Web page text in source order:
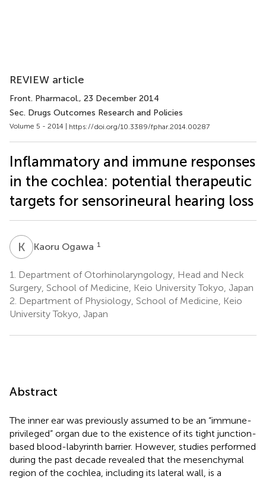
REVIEW article
Front. Pharmacol., 23 December 2014
Sec. Drugs Outcomes Research and Policies
Volume 5 - 2014 | https://doi.org/10.3389/fphar.2014.00287
Inflammatory and immune responses
in the cochlea: potential therapeutic
targets for sensorineural hearing loss
K OKaoru Ogawa 1
1.
Department of Otorhinolaryngology, Head and Neck
Surgery, School of Medicine, Keio University Tokyo, Japan
2. Department of Physiology, School of Medicine, Keio
University Tokyo, Japan
Abstract
The inner ear was previously assumed to be an “immune-
privileged” organ due to the existence of its tight junction-
based blood-labyrinth barrier. However, studies performed
during the past decade revealed that the mesenchymal
region of the cochlea, including its lateral wall, is a